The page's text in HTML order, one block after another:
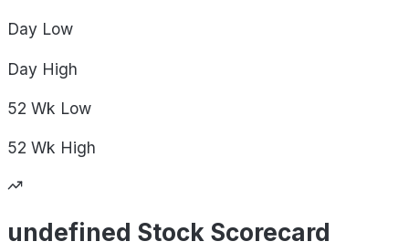
Day Low
Day High
52 Wk Low
52 Wk High
undefined Stock Scorecard